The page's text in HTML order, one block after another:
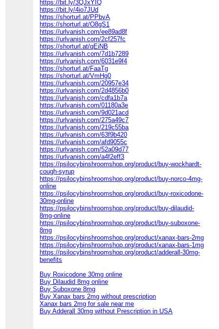
https://bit.ly/3QJxYIQ
https://bit.ly/4io7JUd
https://shorturl.at/PPbvA
https://shorturl.at/O8gS1
https://urlvanish.com/ee89ad8f
https://urlvanish.com/2cf257fc
https://shorturl.at/qEiNB
https://urlvanish.com/7d1b7289
https://urlvanish.com/6031e9f4
https://shorturl.at/FaaTg
https://shorturl.at/VmHg0
https://urlvanish.com/20957e34
https://urlvanish.com/2d4856b0
https://urlvanish.com/cdfa1b7a
https://urlvanish.com/01180a3e
https://urlvanish.com/9d021acd
https://urlvanish.com/275a49c7
https://urlvanish.com/219c55ba
https://urlvanish.com/63f9b420
https://urlvanish.com/afd9055c
https://urlvanish.com/52a09d77
https://urlvanish.com/a4f2eff3
https://psilocybinshroomshop.org/product/buy-wockhardt-
cough-syrup
https://psilocybinshroomshop.org/product/buy-norco-4mg-
online
https://psilocybinshroomshop.org/product/buy-roxicodone-
30mg-online
https://psilocybinshroomshop.org/product/buy-dilaudid-
8mg-online
https://psilocybinshroomshop.org/product/buy-suboxone-
8mg
https://psilocybinshroomshop.org/product/xanax-bars-2mg
https://psilocybinshroomshop.org/product/xanax-bars-1mg
https://psilocybinshroomshop.org/product/adderall-30mg-
benefits
Buy Roxicodone 30mg online
Buy Dilaudid 8mg online
Buy Suboxone 8mg
Buy Xanax bars 2mg without prescription
Xanax bars 2mg for sale near me
Buy Adderall 30mg without Prescription in USA